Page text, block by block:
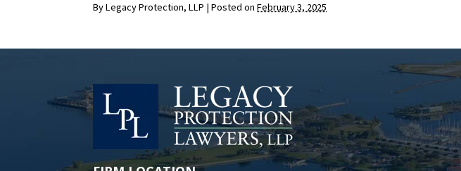
ByLegacy Protection, LLP | Posted on February 3, 2025